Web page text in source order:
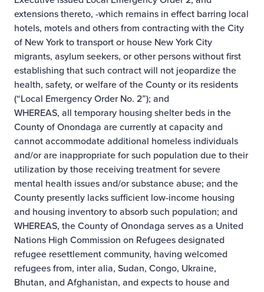
extensions thereto, -which remains in effect barring local
hotels, motels and others from contracting with the City
of New York to transport or house New York City
migrants, asylum seekers, or other persons without first
establishing that such contract will not jeopardize the
health, safety, or welfare of the County or its residents
(“Local Emergency Order No. 2”); and
WHEREAS, all temporary housing shelter beds in the
County of Onondaga are currently at capacity and
cannot accommodate additional homeless individuals
and/or are inappropriate for such population due to their
utilization by those receiving treatment for severe
mental health issues and/or substance abuse; and the
County presently lacks sufficient low-income housing
and housing inventory to absorb such population; and
WHEREAS, the County of Onondaga serves as a United
Nations High Commission on Refugees designated
refugee resettlement community, having welcomed
refugees from, inter alia, Sudan, Congo, Ukraine,
Bhutan, and Afghanistan, and expects to house and